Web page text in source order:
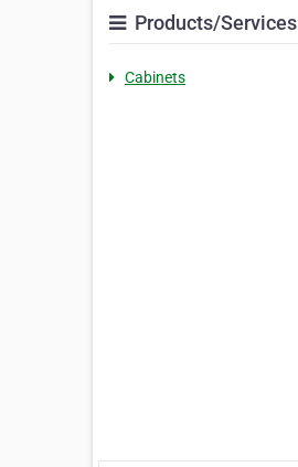
Products/Services
Cabinets